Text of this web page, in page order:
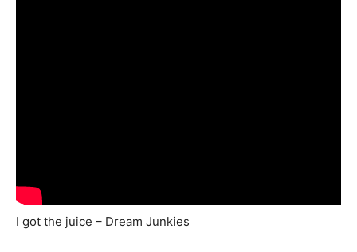
I got the juice – Dream Junkies